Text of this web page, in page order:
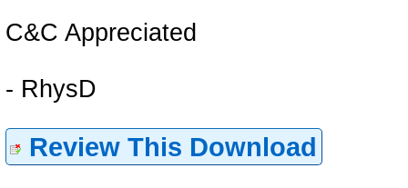
C&C Appreciated
- RhysD
Review This Download